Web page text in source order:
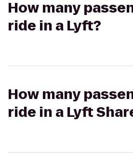
How many
ride in a Lyft?
How many
ride in a Lyft